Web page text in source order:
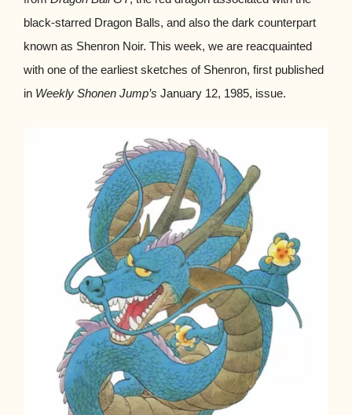
black-starred Dragon Balls, and also the dark counterpart
known as Shenron Noir. This week, we are reacquainted
with one of the earliest sketches of Shenron, first published
in Weekly Shonen Jump’s January 12, 1985, issue.